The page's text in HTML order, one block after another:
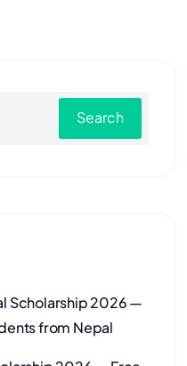
Search
Scholarship 2026 —
from Nepal